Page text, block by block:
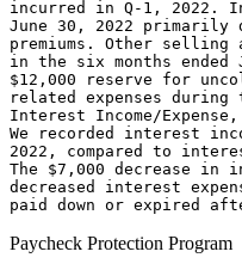
June 30, 2022 primarily
premiums. Other selling
in the six months ended
$12,000 reserve for
related expenses during
Interest Income/Expense,
We recorded interest
2022 , compared to
The $7,000 decrease in
decreased interest
paid down or expired
Paycheck Protection Program